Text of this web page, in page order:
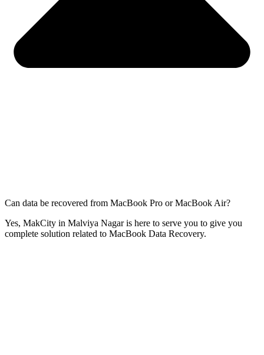
Can data be recovered from MacBook Pro or MacBook Air?
Yes, MakCity in Malviya Nagar is here to serve you to give you
complete solution related to MacBook Data Recovery.